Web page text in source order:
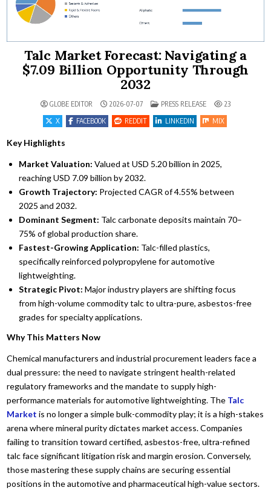
Talc Market Forecast: Navigating a
$7.09 Billion Opportunity Through
2032
GLOBE EDITOR 2026-07-07 POSTED IN
PRESS RELEASE
23
X
FACEBOOK REDDIT LINKEDIN MIX
Key Highlights
Market Valuation: Valued at USD 5.20 billion in 2025,
reaching USD 7.09 billion by 2032.
Growth Trajectory: Projected CAGR of 4.55% between
2025 and 2032.
Dominant Segment: Talc carbonate deposits maintain 70–
75% of global production share.
Fastest-Growing Application: Talc-filled plastics,
specifically reinforced polypropylene for automotive
lightweighting.
Strategic Pivot: Major industry players are shifting focus
from high-volume commodity talc to ultra-pure, asbestos-free
grades for specialty applications.
Why This Matters Now
Chemical manufacturers and industrial procurement leaders face a
dual pressure: the need to navigate stringent health-related
regulatory frameworks and the mandate to supply high-
performance materials for automotive lightweighting. The Talc
Market is no longer a simple bulk-commodity play; it is a high-stakes
arena where mineral purity dictates market access. Companies
failing to transition toward certified, asbestos-free, ultra-refined
talc face significant litigation risk and margin erosion. Conversely,
those mastering these supply chains are securing essential
positions in the automotive and pharmaceutical high-value sectors.